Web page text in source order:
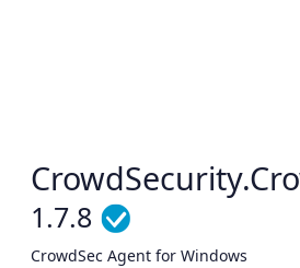
1.7.8
CrowdSec Agent for Windows